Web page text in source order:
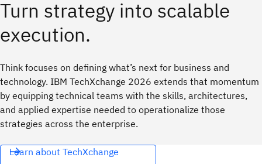
Think focuses on defining what’s next for business and
technology. IBM TechXchange 2026 extends that momentum
by equipping technical teams with the skills, architectures,
and applied expertise needed to operationalize those
strategies across the enterprise.
Learn about TechXchange